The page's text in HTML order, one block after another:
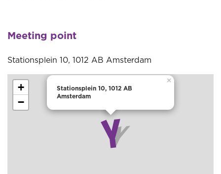
Meeting point
Stationsplein 10, 1012 AB Amsterdam
Stationsplein 10, 1012 AB
Amsterdam
×
+
−